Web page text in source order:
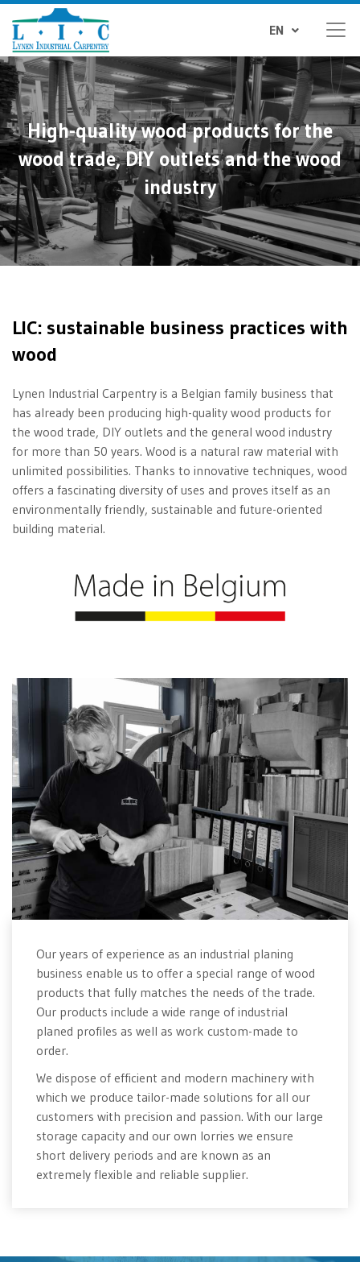
EN
High-quality wood products for the
wood trade, DIY outlets and the wood
industry
LIC: sustainable business practices with
wood
Lynen Industrial Carpentry is a Belgian family business that
has already been producing high-quality wood products for
the wood trade, DIY outlets and the general wood industry
for more than 50 years. Wood is a natural raw material with
unlimited possibilities. Thanks to innovative techniques, wood
offers a fascinating diversity of uses and proves itself as an
environmentally friendly, sustainable and future-oriented
building material.
Our years of experience as an industrial planing
business enable us to offer a special range of wood
products that fully matches the needs of the trade.
Our products include a wide range of industrial
planed profiles as well as work custom-made to
order.
We dispose of efficient and modern machinery with
which we produce tailor-made solutions for all our
customers with precision and passion. With our large
storage capacity and our own lorries we ensure
short delivery periods and are known as an
extremely flexible and reliable supplier.